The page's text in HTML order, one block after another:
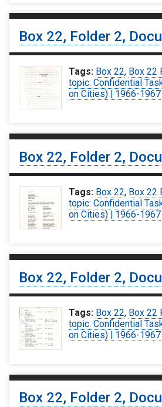
Box 22, Folder 2,
Tags: Box 22, Box 22
topic: Confidential
on Cities) | 1966-1967
Box 22, Folder 2,
Tags: Box 22, Box 22
topic: Confidential
on Cities) | 1966-1967
Box 22, Folder 2,
Tags: Box 22, Box 22
topic: Confidential
on Cities) | 1966-1967
Box 22, Folder 2,